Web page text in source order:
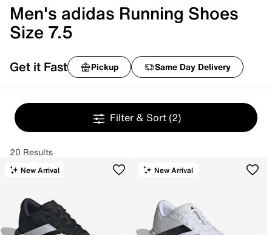
Men's adidas Running Shoes
Size 7.5
Get it Fast Pickup Same Day Delivery
Filter & Sort (2)
20 Results
New Arrival New Arrival